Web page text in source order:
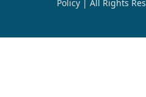
Policy| All Rights